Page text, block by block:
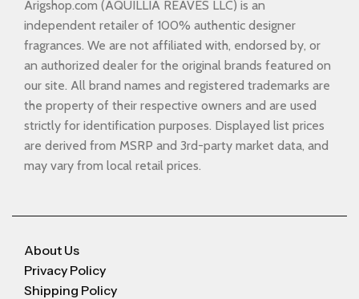
Arigshop.com (AQUILLIA REAVES LLC) is an
independent retailer of 100% authentic designer
fragrances. We are not affiliated with, endorsed by, or
an authorized dealer for the original brands featured on
our site. All brand names and registered trademarks are
the property of their respective owners and are used
strictly for identification purposes. Displayed list prices
are derived from MSRP and 3rd-party market data, and
may vary from local retail prices.
About Us
Privacy Policy
Shipping Policy